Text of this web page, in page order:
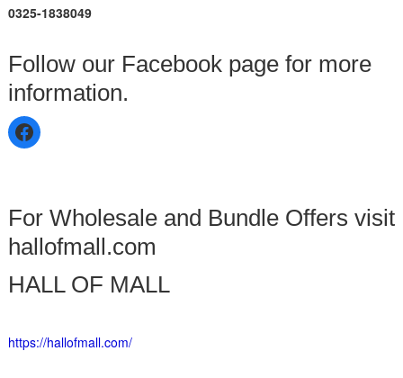
0325-1838049
Follow our Facebook page for more
information.
For Wholesale and Bundle Offers visit
hallofmall.com
HALL OF MALL
https://hallofmall.com/